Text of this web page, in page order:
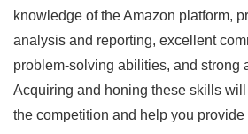
knowledge of the Amazon platform,
analysis and reporting, excellent
problem-solving abilities, and strong
Acquiring and honing these skills
the competition and help you